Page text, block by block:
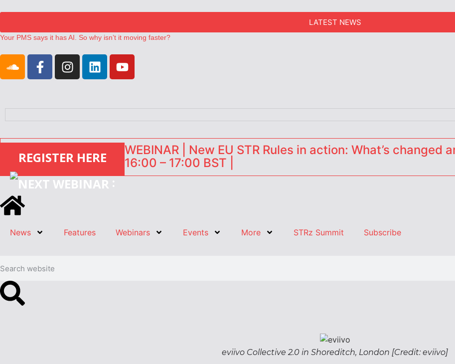
LATEST NEWS
Your PMS says it has AI. So why isn’t it moving faster?
Airbnb partners with Lark Hotels
onefinestay appoints Brown as VP of sales
North of England ranks popular destination for UK staycations
REGISTER HERE
:
WEBINAR | New EU STR Rules in action: What’s
16:00 – 17:00 BST |
News Features Webinars Events More STRz Summit Subscribe
eviivo Collective 2.0 in Shoreditch, London [Credit: eviivo]